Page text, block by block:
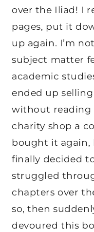
over the Iliad! I
pages, put it
up again. I’m
subject matter
academic
ended up
without reading
charity shop a
bought it again,
finally decided
struggled
chapters over
so, then
devoured this